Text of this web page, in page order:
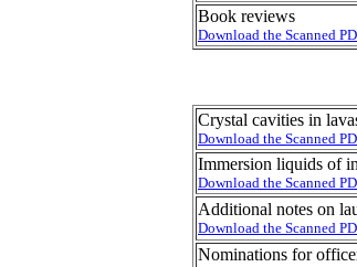
Book reviews
Download the Scanned
Crystal cavities in
Download the Scanned
Immersion liquids of
Download the Scanned
Additional notes on
Download the Scanned
Nominations for